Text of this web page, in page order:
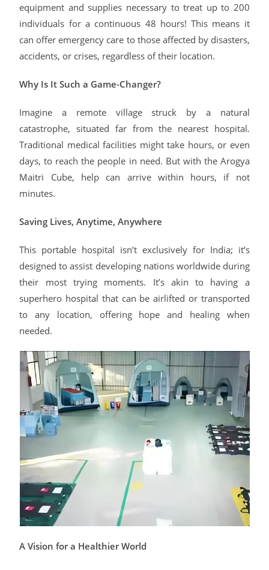
equipment and supplies necessary to treat up to 200
individuals for a continuous 48 hours! This means it
can offer emergency care to those affected by disasters,
accidents, or crises, regardless of their location.
Why Is It Such a Game-Changer?
Imagine a remote village struck by a natural
catastrophe, situated far from the nearest hospital.
Traditional medical facilities might take hours, or even
days, to reach the people in need. But with the Arogya
Maitri Cube, help can arrive within hours, if not
minutes.
Saving Lives, Anytime, Anywhere
This portable hospital isn’t exclusively for India; it’s
designed to assist developing nations worldwide during
their most trying moments. It’s akin to having a
superhero hospital that can be airlifted or transported
to any location, offering hope and healing when
needed.
A Vision for a Healthier World